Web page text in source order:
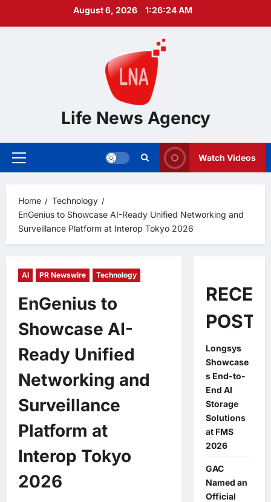
August 6, 2026 1:26:25 AM
Life News Agency
Primary
Watch Videos
Home
Technology
EnGenius to Showcase AI-Ready Unified Networking and
Surveillance Platform at Interop Tokyo 2026
AI PR Newswire Technology
EnGenius to
Showcase AI-
Ready Unified
Networking and
Surveillance
Platform at
Interop Tokyo
2026
POSTS
Longsys
Showcase
s End-to-
End AI
Storage
Solutions
at FMS
2026
GAC
Named an
Official